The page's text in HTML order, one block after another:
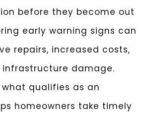
before they become out
early warning signs can
repairs, increased costs,
damage.
qualifies as an
homeowners take timely